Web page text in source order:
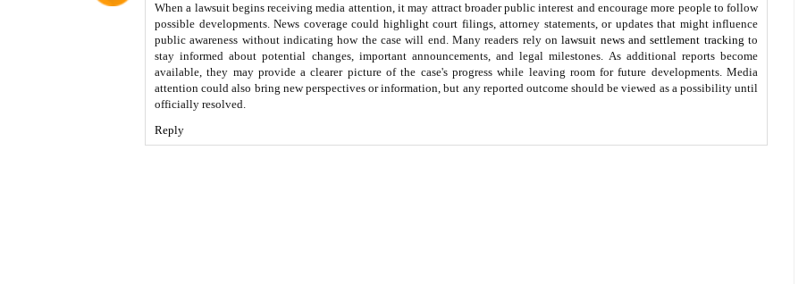
When a lawsuit begins receiving media attention, it may attract broader public interest and encourage more people to follow
possible developments. News coverage could highlight court filings, attorney statements, or updates that might influence
public awareness without indicating how the case will end. Many readers rely onlawsuit news and settlement tracking to
stay informed about potential changes, important announcements, and legal milestones. As additional reports become
available, they may provide a clearer picture of the case's progress while leaving room for future developments. Media
attention could also bring new perspectives or information, but any reported outcome should be viewed as a possibility until
officially resolved.
Reply